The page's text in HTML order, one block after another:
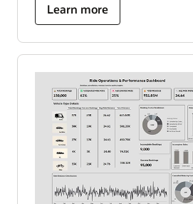
Learn more
about
Procurement
Spend
Overview